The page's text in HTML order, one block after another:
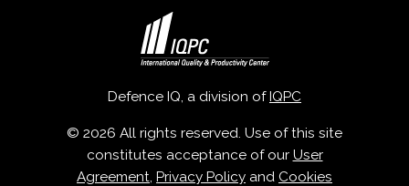
Defence IQ, a division ofIQPC
© 2026 All rights reserved. Use of this site
constitutes acceptance of our User
Agreement, Privacy Policy and Cookies